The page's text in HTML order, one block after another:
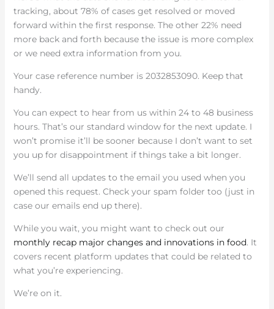
tracking, about 78% of cases get resolved or moved
forward within the first response. The other 22% need
more back and forth because the issue is more complex
or we need extra information from you.
Your case reference number is 2032853090. Keep that
handy.
You can expect to hear from us within 24 to 48 business
hours. That’s our standard window for the next update. I
won’t promise it’ll be sooner because I don’t want to set
you up for disappointment if things take a bit longer.
We’ll send all updates to the email you used when you
opened this request. Check your spam folder too (just in
case our emails end up there).
While you wait, you might want to check out our
monthly recap major changes and innovations in food. It
covers recent platform updates that could be related to
what you’re experiencing.
We’re on it.